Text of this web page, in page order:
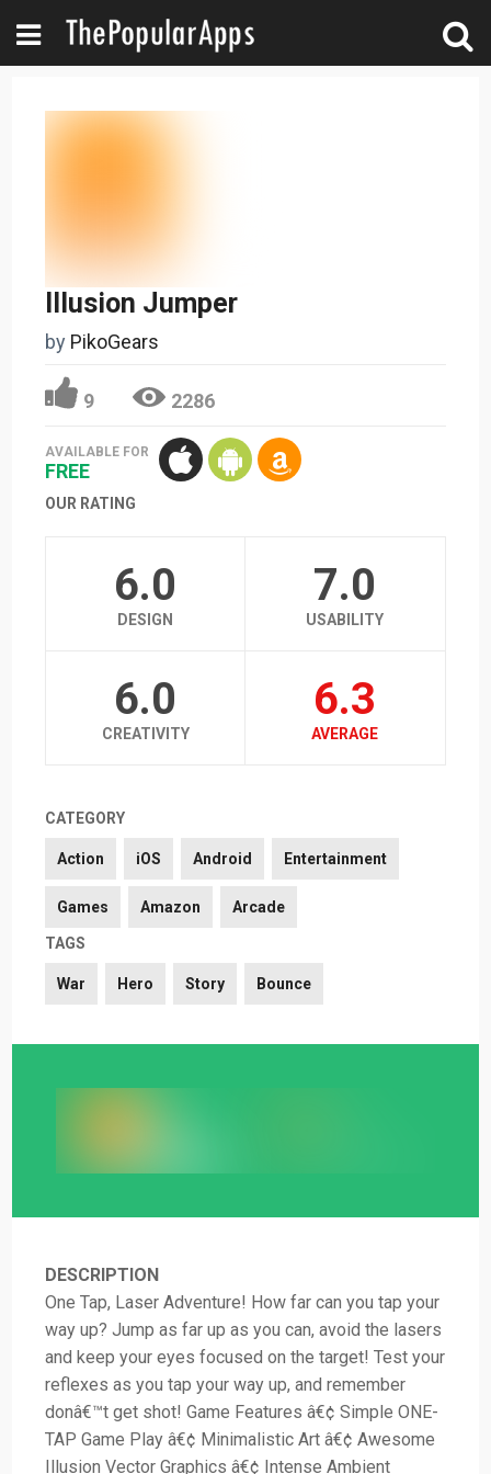
Illusion Jumper
by PikoGears
9 2286
AVAILABLE FOR
FREE
OUR RATING
6.0
DESIGN
7.0
USABILITY
6.0
CREATIVITY
6.3
AVERAGE
CATEGORY
Action iOS Android Entertainment
Games Amazon Arcade
TAGS
War Hero Story Bounce
DESCRIPTION
One Tap, Laser Adventure! How far can you tap your
way up? Jump as far up as you can, avoid the lasers
and keep your eyes focused on the target! Test your
reflexes as you tap your way up, and remember
donâ€™t get shot! Game Features â€¢ Simple ONE-
TAP Game Play â€¢ Minimalistic Art â€¢ Awesome
Illusion Vector Graphics â€¢ Intense Ambient